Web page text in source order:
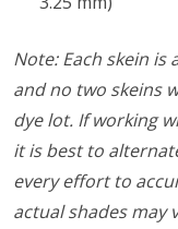
Note: Each skein
and no two skeins
dye lot. If working
it is best to
every effort to
actual shades may